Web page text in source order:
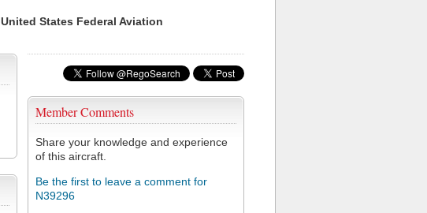
United States Federal Aviation
Member Comments
Share your knowledge and experience
of this aircraft.
Be the first to leave a comment for
N39296